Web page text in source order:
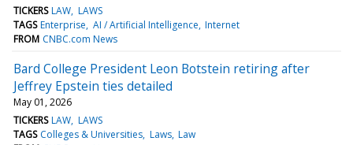
TICKERS LAW LAWS
TAGS Enterprise AI / Artificial Intelligence Internet
FROM CNBC.com News
Bard College President Leon Botstein retiring after
Jeffrey Epstein ties detailed
May 01, 2026
TICKERS LAW LAWS
TAGS Colleges & Universities Laws Law